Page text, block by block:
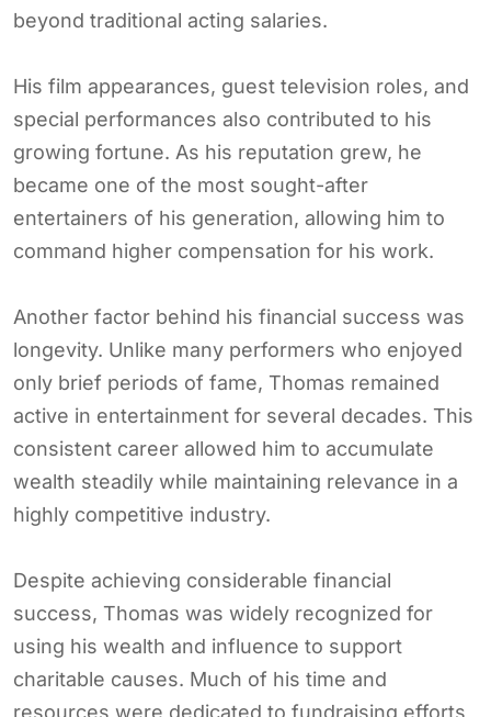
beyond traditional acting salaries.
His film appearances, guest television roles, and
special performances also contributed to his
growing fortune. As his reputation grew, he
became one of the most sought-after
entertainers of his generation, allowing him to
command higher compensation for his work.
Another factor behind his financial success was
longevity. Unlike many performers who enjoyed
only brief periods of fame, Thomas remained
active in entertainment for several decades. This
consistent career allowed him to accumulate
wealth steadily while maintaining relevance in a
highly competitive industry.
Despite achieving considerable financial
success, Thomas was widely recognized for
using his wealth and influence to support
charitable causes. Much of his time and
resources were dedicated to fundraising efforts